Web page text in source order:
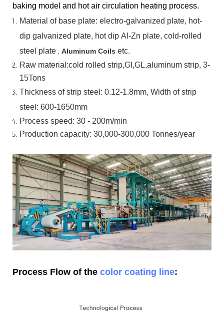
baking model and hot air circulation heating process.
Material of base plate: electro-galvanized plate, hot-
dip galvanized plate, hot dip Al-Zn plate, cold-rolled
steel plate , Aluminum Coils etc.
Raw material:cold rolled strip,GI,GL,aluminum strip, 3-
15Tons
Thickness of strip steel: 0.12-1.8mm, Width of strip
steel: 600-1650mm
Process speed: 30 - 200m/min
Production capacity: 30,000-300,000 Tonnes/year
Process Flow of the color coating line: